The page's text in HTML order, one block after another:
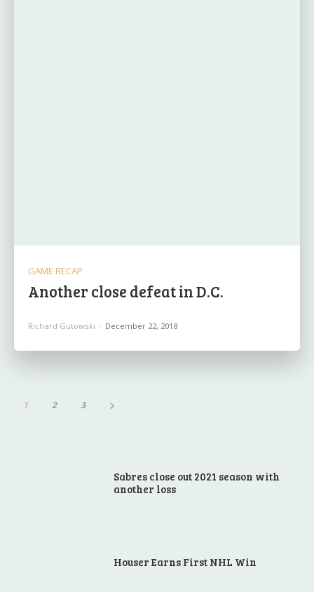
GAME RECAP
Another close defeat in D.C.
Richard Gutowski - December 22, 2018
1 2 3
Sabres close out 2021 season with
another loss
Houser Earns First NHL Win